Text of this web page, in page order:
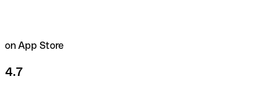
on App Store
4.7